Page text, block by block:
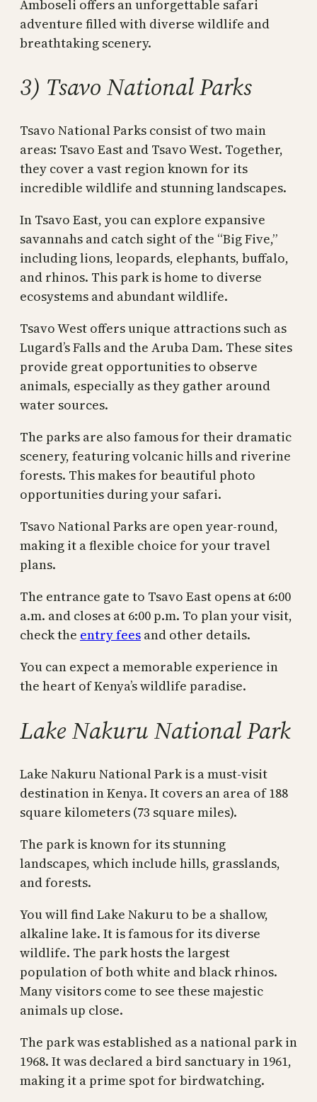
Amboseli offers an unforgettable safari
adventure filled with diverse wildlife and
breathtaking scenery.
3) Tsavo National Parks
Tsavo National Parks consist of two main
areas: Tsavo East and Tsavo West. Together,
they cover a vast region known for its
incredible wildlife and stunning landscapes.
In Tsavo East, you can explore expansive
savannahs and catch sight of the “Big Five,”
including lions, leopards, elephants, buffalo,
and rhinos. This park is home to diverse
ecosystems and abundant wildlife.
Tsavo West offers unique attractions such as
Lugard’s Falls and the Aruba Dam. These sites
provide great opportunities to observe
animals, especially as they gather around
water sources.
The parks are also famous for their dramatic
scenery, featuring volcanic hills and riverine
forests. This makes for beautiful photo
opportunities during your safari.
Tsavo National Parks are open year-round,
making it a flexible choice for your travel
plans.
The entrance gate to Tsavo East opens at 6:00
a.m. and closes at 6:00 p.m. To plan your visit,
check the entry fees and other details.
You can expect a memorable experience in
the heart of Kenya’s wildlife paradise.
Lake Nakuru National Park
Lake Nakuru National Park is a must-visit
destination in Kenya. It covers an area of 188
square kilometers (73 square miles).
The park is known for its stunning
landscapes, which include hills, grasslands,
and forests.
You will find Lake Nakuru to be a shallow,
alkaline lake. It is famous for its diverse
wildlife. The park hosts the largest
population of both white and black rhinos.
Many visitors come to see these majestic
animals up close.
The park was established as a national park in
1968. It was declared a bird sanctuary in 1961,
making it a prime spot for birdwatching.